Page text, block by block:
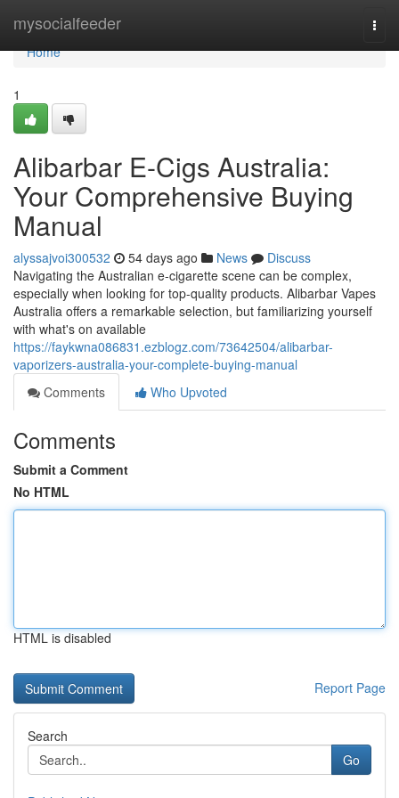
mysocialfeeder
Home
Home
1
Alibarbar E-Cigs Australia:
Your Comprehensive Buying
Manual
alyssajvoi300532 54 days ago News
Discuss
Navigating the Australian e-cigarette scene can be complex,
especially when looking for top-quality products. Alibarbar Vapes
Australia offers a remarkable selection, but familiarizing yourself
with what's on available
https://faykwna086831.ezblogz.com/73642504/alibarbar-
vaporizers-australia-your-complete-buying-manual
Comments
Who Upvoted
Comments
Submit a Comment
No HTML
HTML is disabled
Report Page
Search
Go